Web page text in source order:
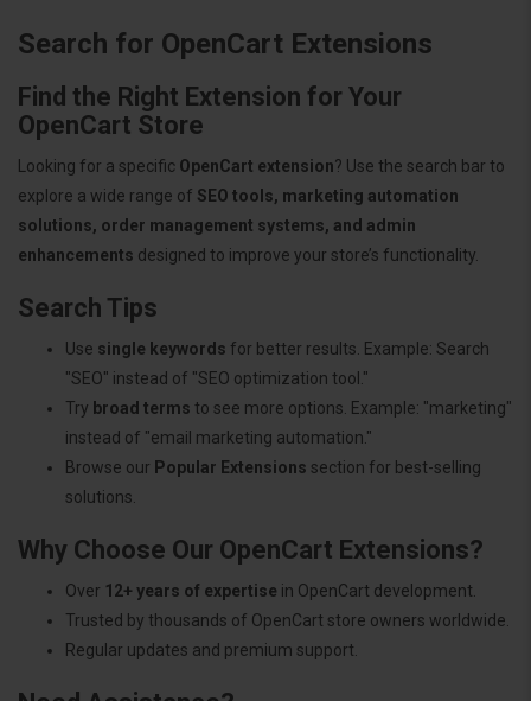
Search for OpenCart Extensions
Find the Right Extension for Your
OpenCart Store
Looking for a specific OpenCart extension? Use the search bar to
explore a wide range of SEO tools, marketing automation
solutions, order management systems, and admin
enhancements designed to improve your store’s functionality.
Search Tips
Use single keywords for better results. Example: Search
"SEO" instead of "SEO optimization tool."
Try broad terms to see more options. Example: "marketing"
instead of "email marketing automation."
Browse our Popular Extensions section for best-selling
solutions.
Why Choose Our OpenCart Extensions?
Over 12+ years of expertise in OpenCart development.
Trusted by thousands of OpenCart store owners worldwide.
Regular updates and premium support.